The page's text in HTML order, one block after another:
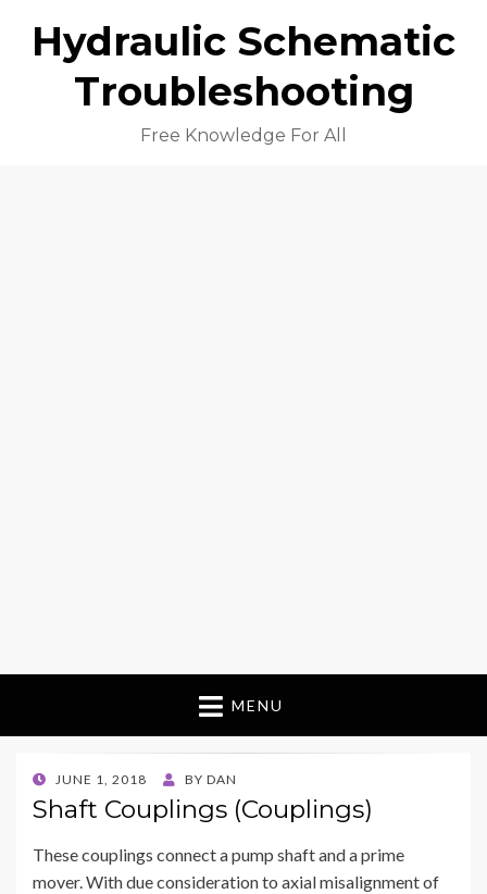
Hydraulic Schematic
Troubleshooting
Free Knowledge For All
MENU
POSTED
ON
JUNE 1, 2018 BY DAN
Shaft Couplings (Couplings)
These couplings connect a pump shaft and a prime
mover. With due consideration to axial misalignment of